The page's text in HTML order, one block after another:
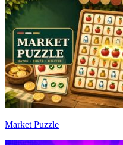
Market Puzzle